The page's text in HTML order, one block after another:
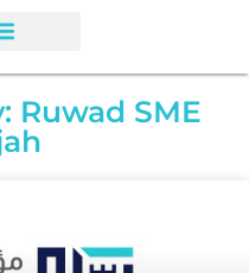
Ruwad SME